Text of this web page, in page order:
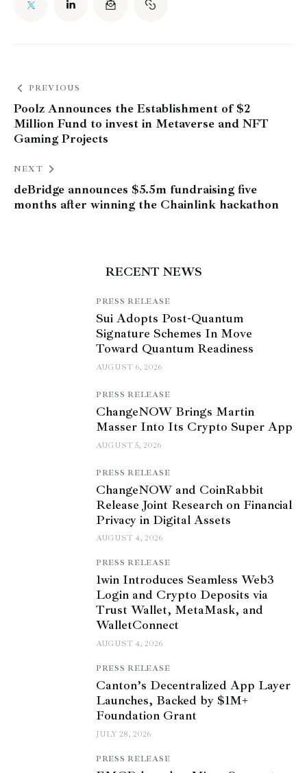
PREVIOUS
Poolz Announces the Establishment of $2
Million Fund to invest in Metaverse and NFT
Gaming Projects
NEXT
deBridge announces $5.5m fundraising five
months after winning the Chainlink hackathon
RECENT NEWS
PRESS RELEASE
Sui Adopts Post-Quantum
Signature Schemes In Move
Toward Quantum Readiness
AUGUST 6, 2026
PRESS RELEASE
ChangeNOW Brings Martin
Masser Into Its Crypto Super App
AUGUST 5, 2026
PRESS RELEASE
ChangeNOW and CoinRabbit
Release Joint Research on Financial
Privacy in Digital Assets
AUGUST 4, 2026
PRESS RELEASE
1win Introduces Seamless Web3
Login and Crypto Deposits via
Trust Wallet, MetaMask, and
WalletConnect
AUGUST 4, 2026
PRESS RELEASE
Canton’s Decentralized App Layer
Launches, Backed by $1M+
Foundation Grant
JULY 28, 2026
PRESS RELEASE